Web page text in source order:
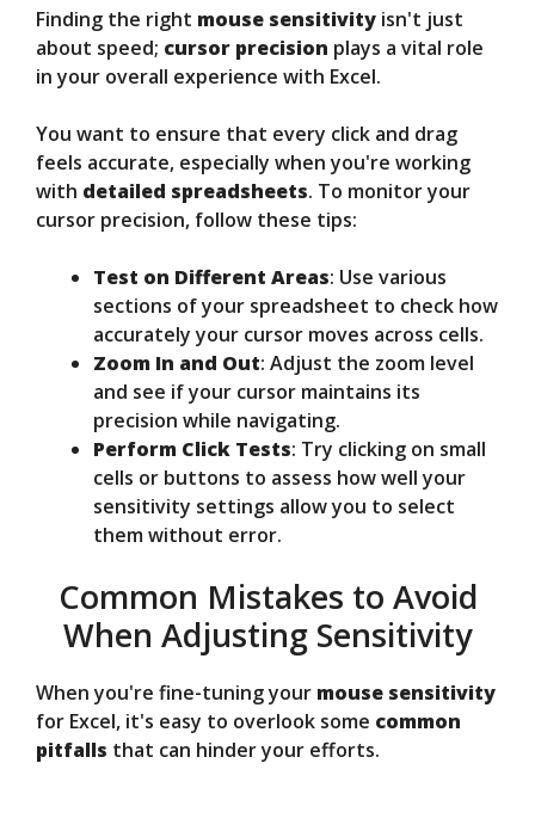
Finding the right mouse sensitivity isn't just
about speed; cursor precision plays a vital role
in your overall experience with Excel.
You want to ensure that every click and drag
feels accurate, especially when you're working
with detailed spreadsheets. To monitor your
cursor precision, follow these tips:
Test on Different Areas: Use various
sections of your spreadsheet to check how
accurately your cursor moves across cells.
Zoom In and Out: Adjust the zoom level
and see if your cursor maintains its
precision while navigating.
Perform Click Tests: Try clicking on small
cells or buttons to assess how well your
sensitivity settings allow you to select
them without error.
Common Mistakes to Avoid
When Adjusting Sensitivity
When you're fine-tuning your mouse sensitivity
for Excel, it's easy to overlook some common
pitfalls that can hinder your efforts.